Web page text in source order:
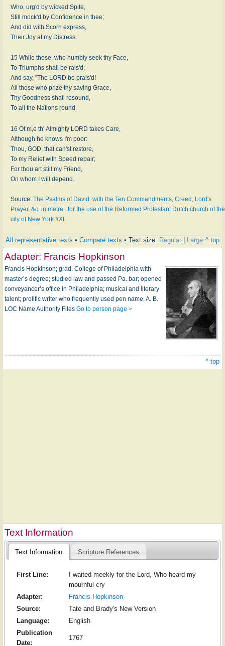
Who, urg'd by wicked Spite,
Still mock'd by Confidence in thee;
And did with Scorn express,
Their Joy at my Distress.
15 While those, who humbly seek thy Face,
To Triumphs shall be rais'd;
And say, "The LORD be prais'd!
All those who prize thy saving Grace,
Thy Goodness shall resound,
To all the Nations round.
16 Of m,e th' Almighty LORD takes Care,
Although he knows I'm poor:
Thou, GOD, that can'st restore,
To my Relief with Speed repair;
For thou art still my Friend,
On whom I will depend.
Source: The Psalms of David: with the Ten Commandments, Creed, Lord's
Prayer, &c. in metre...for the use of the Reformed Protestant Dutch church of the
city of New York #XL
All representative texts • Compare texts • Text size: Regular Large ^ top
Adapter: Francis Hopkinson
Francis Hopkinson; grad. College of Philadelphia with
master’s degree; studied law and passed Pa. bar; opened
conveyancer’s office in Philadelphia; musical and literary
talent; prolific writer who frequently used pen name, A. B.
LOC Name Authority Files Go to person page >
^ top
Text Information
Text Information Scripture References
First Line:
I waited meekly for the Lord, Who heard my
mournful cry
Adapter:
Francis Hopkinson
Source:
Tate and Brady's New Version
Language:
English
Publication
Date:
1767